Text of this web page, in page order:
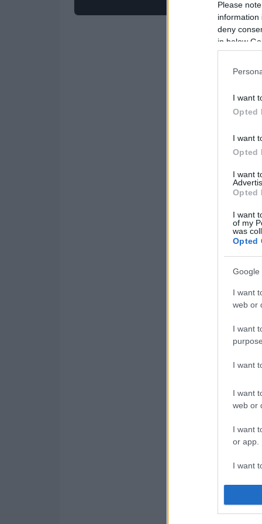
Please
information
deny
in below
I want
Opted
I want
Opted
I want
Opted
I want
of my
was
Opted
Google
I want
web or
I want
I want
I want
web or
I want
or app.
I want
I want